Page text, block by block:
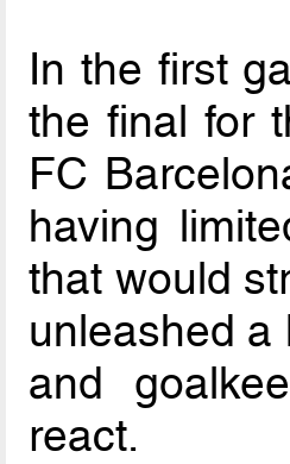
In the first
the final for
FC
having
that would
unleashed a
and
react.